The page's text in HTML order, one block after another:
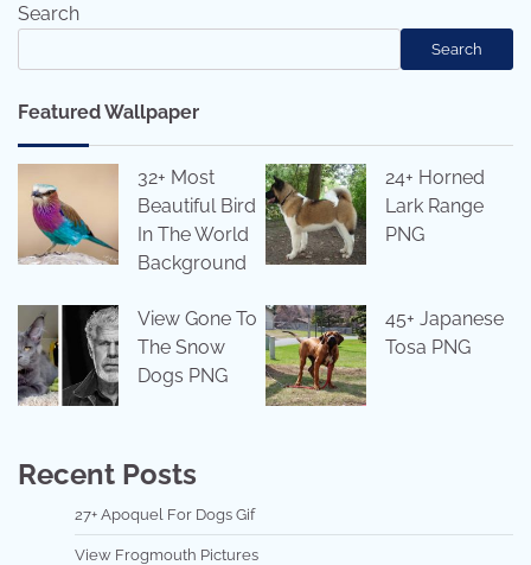
Search
Search
Featured Wallpaper
32+ Most
Beautiful Bird
In The World
Background
24+ Horned
Lark Range
PNG
View Gone To
The Snow
Dogs PNG
45+ Japanese
Tosa PNG
Recent Posts
27+ Apoquel For Dogs Gif
View Frogmouth Pictures